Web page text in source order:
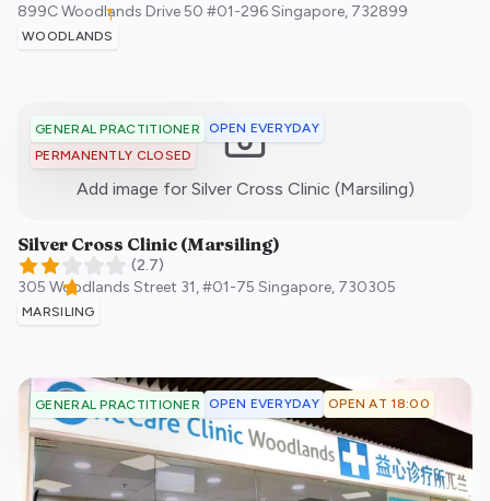
899C Woodlands Drive 50 #01-296Singapore, 732899
WOODLANDS
GENERAL PRACTITIONER
OPEN EVERYDAY
PERMANENTLY CLOSED
Add image for Silver Cross Clinic (Marsiling):)
Silver Cross Clinic (Marsiling)
(2.7)
305 Woodlands Street 31, #01-75 Singapore, 730305
MARSILING
GENERAL PRACTITIONER OPEN EVERYDAY OPEN AT 18:00